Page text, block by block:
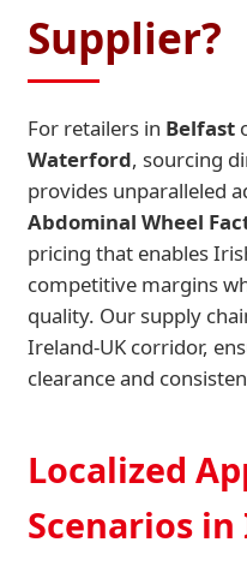
Supplier?
For retailers in Belfast
Waterford, sourcing
provides unparalleled
Abdominal Wheel
pricing that enables
competitive margins
quality. Our supply
Ireland-UK corridor,
clearance and
Localized
Scenarios